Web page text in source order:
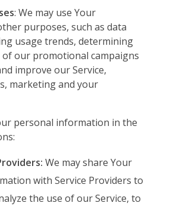
: We may use Your
purposes, such as data
usage trends, determining
our promotional campaigns
improve our Service,
marketing and your
personal information in the
We may share Your
with Service Providers to
the use of our Service, to